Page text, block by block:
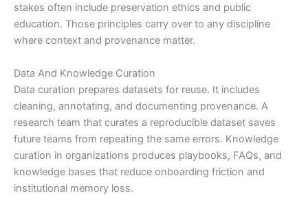
stakes often include preservation ethics and public
education. Those principles carry over to any discipline
where context and provenance matter.
Data And Knowledge Curation
Data curation prepares datasets for reuse. It includes
cleaning, annotating, and documenting provenance. A
research team that curates a reproducible dataset saves
future teams from repeating the same errors. Knowledge
curation in organizations produces playbooks, FAQs, and
knowledge bases that reduce onboarding friction and
institutional memory loss.